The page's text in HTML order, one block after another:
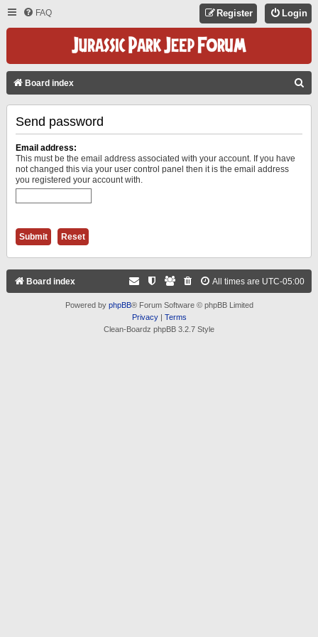
FAQ Login
Register
Board index
Send password
Email address:
This must be the email address associated with your account. If you have
not changed this via your user control panel then it is the email address
you registered your account with.
Board index All times are UTC-05:00
Powered by phpBB® Forum Software © phpBB Limited
Privacy| Terms
Clean-Boardz phpBB 3.2.7 Style